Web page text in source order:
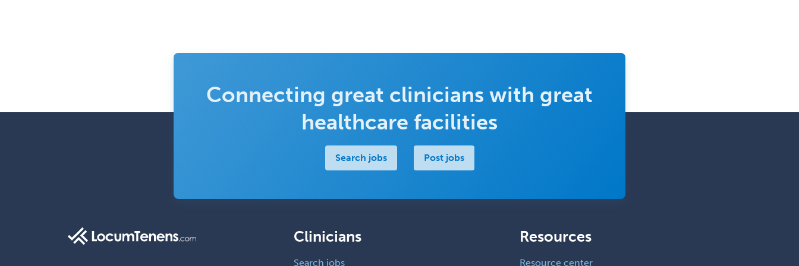
Connecting great clinicians with great
healthcare facilities
Search jobs Post jobs
Clinicians
Search jobs
Resources
Resource center